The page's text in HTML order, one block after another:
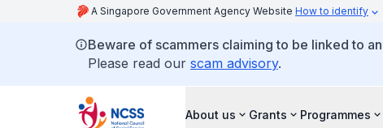
A Singapore Government Agency Website How to identify
Beware of scammers claiming to be linked to
Please read our scam advisory.
About us Grants Programmes